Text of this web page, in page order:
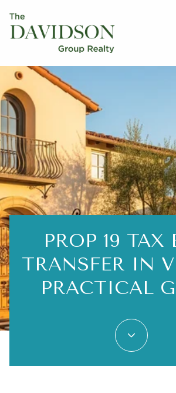
PROP 19 TAX
TRANSFER IN
PRACTICAL